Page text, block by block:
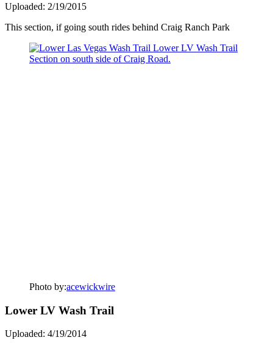
Uploaded: 2/19/2015
This section, if going south rides behind Craig Ranch Park
Photo by:acewickwire
Lower LV Wash Trail
Uploaded: 4/19/2014